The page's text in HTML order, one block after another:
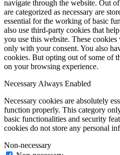
navigate through the website. Out
are categorized as necessary are
essential for the working of basic
also use third-party cookies that
you use this website. These
only with your consent. You also
cookies. But opting out of some of
on your browsing experience.
Necessary Always Enabled
Necessary cookies are absolutely
function properly. This category
basic functionalities and security
cookies do not store any personal
Non-necessary